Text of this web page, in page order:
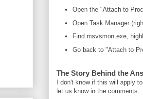
Open the "Attach to
Open Task Manager
Find msvsmon.exe,
Go back to "Attach to
The Story Behind the
I don't know if this will apply
let us know in the comments.